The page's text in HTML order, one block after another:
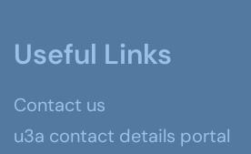
Useful Links
Contact us
u3a contact details portal